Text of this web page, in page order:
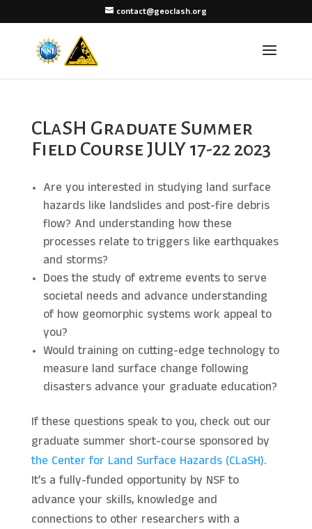
contact@geoclash.org
CLaSH Graduate Summer
Field Course JULY 17-22 2023
Are you interested in studying land surface
hazards like landslides and post-fire debris
flow? And understanding how these
processes relate to triggers like earthquakes
and storms?
Does the study of extreme events to serve
societal needs and advance understanding
of how geomorphic systems work appeal to
you?
Would training on cutting-edge technology to
measure land surface change following
disasters advance your graduate education?
If these questions speak to you, check out our
graduate summer short-course sponsored by
the Center for Land Surface Hazards (CLaSH).
It’s a fully-funded opportunity by NSF to
advance your skills, knowledge and
connections to other researchers with a